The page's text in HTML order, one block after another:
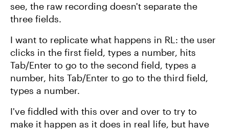
see, the raw recording doesn't separate the
three fields.
I want to replicate what happens in RL: the user
clicks in the first field, types a number, hits
Tab/Enter to go to the second field, types a
number, hits Tab/Enter to go to the third field,
types a number.
I've fiddled with this over and over to try to
make it happen as it does in real life, but have